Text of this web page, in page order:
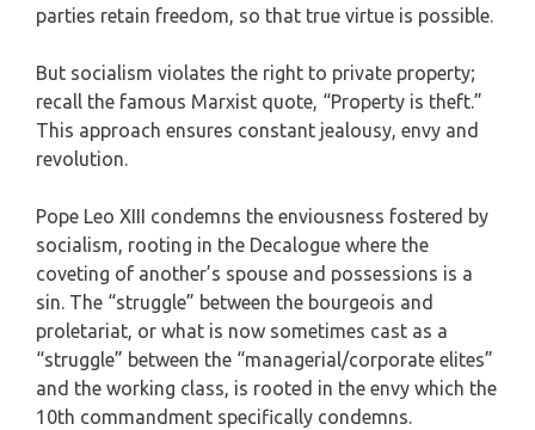
parties retain freedom, so that true virtue is possible.
But socialism violates the right to private property;
recall the famous Marxist quote, “Property is theft.”
This approach ensures constant jealousy, envy and
revolution.
Pope Leo XIII condemns the enviousness fostered by
socialism, rooting in the Decalogue where the
coveting of another’s spouse and possessions is a
sin. The “struggle” between the bourgeois and
proletariat, or what is now sometimes cast as a
“struggle” between the “managerial/corporate elites”
and the working class, is rooted in the envy which the
10th commandment specifically condemns.